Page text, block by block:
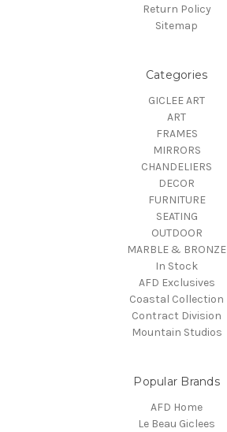
Return Policy
Sitemap
Categories
GICLEE ART
ART
FRAMES
MIRRORS
CHANDELIERS
DECOR
FURNITURE
SEATING
OUTDOOR
MARBLE & BRONZE
In Stock
AFD Exclusives
Coastal Collection
Contract Division
Mountain Studios
Popular Brands
AFD Home
Le Beau Giclees